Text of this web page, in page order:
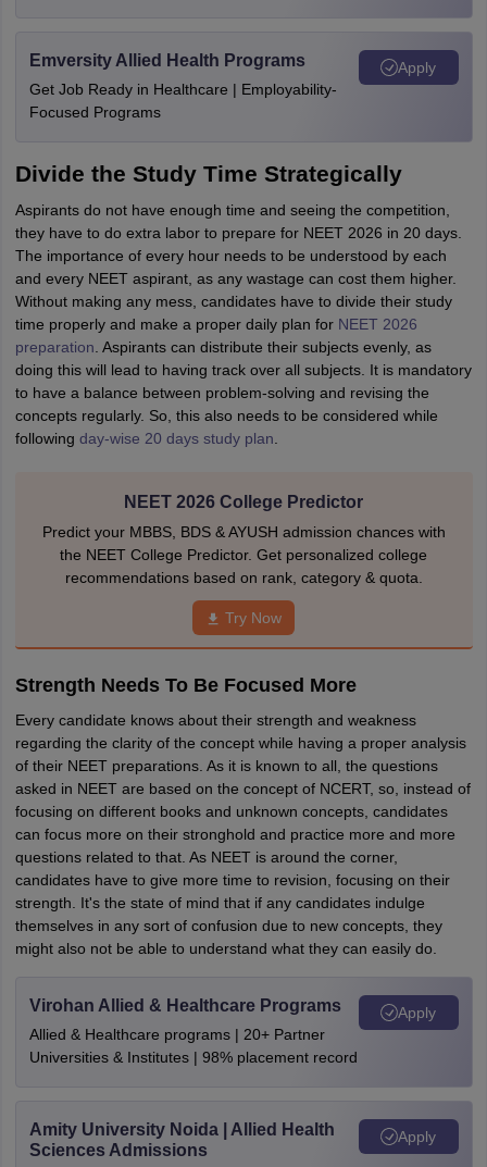
Emversity Allied Health Programs
Get Job Ready in Healthcare | Employability-
Focused Programs
Apply
Divide the Study Time Strategically
Aspirants do not have enough time and seeing the competition,
they have to do extra labor to prepare for NEET 2026 in 20 days.
The importance of every hour needs to be understood by each
and every NEET aspirant, as any wastage can cost them higher.
Without making any mess, candidates have to divide their study
time properly and make a proper daily plan for NEET 2026
preparation . Aspirants can distribute their subjects evenly, as
doing this will lead to having track over all subjects. It is mandatory
to have a balance between problem-solving and revising the
concepts regularly. So, this also needs to be considered while
following day-wise 20 days study plan
NEET 2026 College Predictor
Predict your MBBS, BDS & AYUSH admission chances with
the NEET College Predictor. Get personalized college
recommendations based on rank, category & quota.
Try Now
Strength Needs To Be Focused More
Every candidate knows about their strength and weakness
regarding the clarity of the concept while having a proper analysis
of their NEET preparations. As it is known to all, the questions
asked in NEET are based on the concept of NCERT, so, instead of
focusing on different books and unknown concepts, candidates
can focus more on their stronghold and practice more and more
questions related to that. As NEET is around the corner,
candidates have to give more time to revision, focusing on their
strength. It's the state of mind that if any candidates indulge
themselves in any sort of confusion due to new concepts, they
might also not be able to understand what they can easily do.
Virohan Allied & Healthcare Programs
Allied & Healthcare programs | 20+ Partner
Universities & Institutes | 98% placement record
Apply
Amity University Noida | Allied Health
Sciences Admissions
Apply